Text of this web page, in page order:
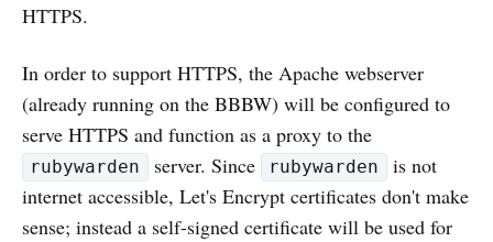
HTTPS.
In order to support HTTPS, the Apache webserver
(already running on the BBBW) will be configured to
serve HTTPS and function as a proxy to the
rubywarden server. Since rubywarden
is not
internet accessible, Let's Encrypt certificates don't make
sense; instead a self-signed certificate will be used for